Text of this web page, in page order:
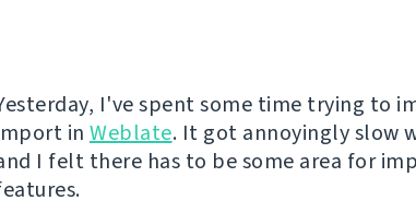
I've spent some time trying to
in Weblate. It got annoyingly slow
I felt there has to be some area for